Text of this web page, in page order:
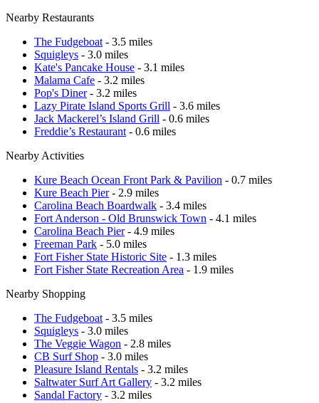
Nearby Restaurants
The Fudgeboat - 3.5 miles
Squigleys - 3.0 miles
Kate's Pancake House - 3.1 miles
Malama Cafe - 3.2 miles
Pop's Diner- 3.2 miles
Lazy Pirate Island Sports Grill - 3.6 miles
Jack Mackerel’s Island Grill - 0.6 miles
Freddie’s Restaurant - 0.6 miles
Nearby Activities
Kure Beach Ocean Front Park & Pavilion - 0.7 miles
Kure Beach Pier- 2.9 miles
Carolina Beach Boardwalk - 3.4 miles
Fort Anderson - Old Brunswick Town - 4.1 miles
Carolina Beach Pier- 4.9 miles
Freeman Park - 5.0 miles
Fort Fisher State Historic Site - 1.3 miles
Fort Fisher State Recreation Area - 1.9 miles
Nearby Shopping
The Fudgeboat - 3.5 miles
Squigleys - 3.0 miles
The Veggie Wagon - 2.8 miles
CB Surf Shop - 3.0 miles
Pleasure Island Rentals - 3.2 miles
Saltwater Surf Art Gallery - 3.2 miles
Sandal Factory - 3.2 miles